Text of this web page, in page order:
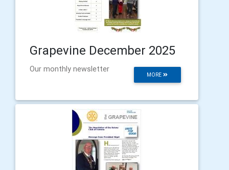
Grapevine December 2025
MORE
Our monthly newsletter